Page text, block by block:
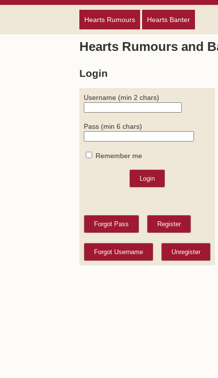
Hearts Rumours Hearts Banter
Hearts Rumours and
Login
Username (min 2 chars)
Pass (min 6 chars)
Remember me